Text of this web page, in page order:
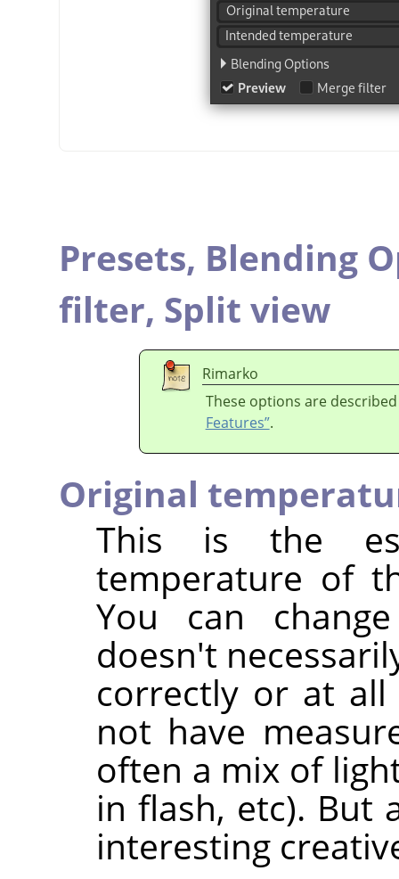
Presets, Blending
filter, Split view
Rimarko
These options are
Features”.
Original
This is the
temperature of
You can
doesn't
correctly or at
not have
often a mix of
in flash, etc). But
interesting